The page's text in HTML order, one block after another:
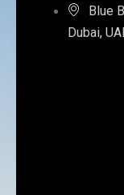
Blue
Dubai,